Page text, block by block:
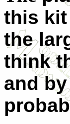
this kit
the
think
and